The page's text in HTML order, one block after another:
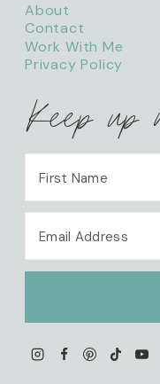
About
Contact
Work With Me
Privacy Policy
Keep